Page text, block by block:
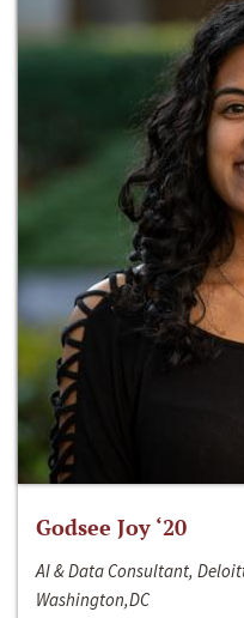
Godsee Joy ‘20
AI & Data Consultant,
Washington,DC